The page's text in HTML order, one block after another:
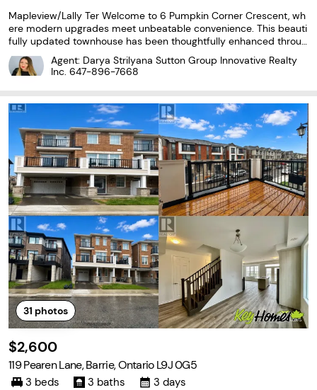
Mapleview/Lally Ter Welcome to 6 Pumpkin Corner Crescent, wh
ere modern upgrades meet unbeatable convenience. This beauti
fully updated townhouse has been thoughtfully enhanced throug
hout, offering a move in ready space that feels far from builder g
rade. The custom kitchen is a standout, featuring
Agent: Darya Strilyana Sutton Group Innovative Realty
Inc. 647-896-7668
31 photos
$2,600
119 Pearen Lane, Barrie, Ontario L9J 0G5
3 beds 3 baths 3 days